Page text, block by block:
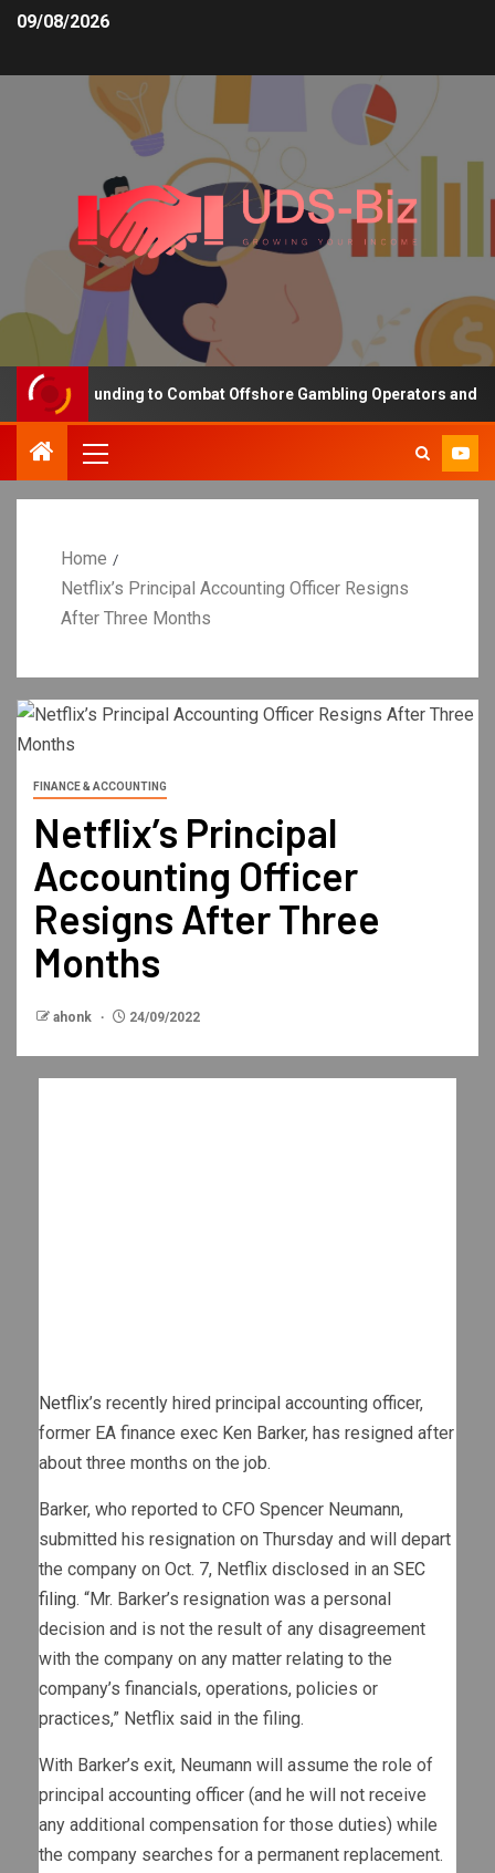
09/08/2026
Funding to Combat Offshore Gambling Operators and
Home
Netflix’s Principal Accounting Officer Resigns
After Three Months
FINANCE & ACCOUNTING
Netflix’s Principal
Accounting Officer
Resigns After Three
Months
ahonk 24/09/2022
Netflix’s recently hired principal accounting officer,
former EA finance exec Ken Barker, has resigned after
about three months on the job.
Barker, who reported to CFO Spencer Neumann,
submitted his resignation on Thursday and will depart
the company on Oct. 7, Netflix disclosed in an SEC
filing. “Mr. Barker’s resignation was a personal
decision and is not the result of any disagreement
with the company on any matter relating to the
company’s financials, operations, policies or
practices,” Netflix said in the filing.
With Barker’s exit, Neumann will assume the role of
principal accounting officer (and he will not receive
any additional compensation for those duties) while
the company searches for a permanent replacement.